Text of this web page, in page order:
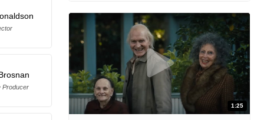
Producer
1:25